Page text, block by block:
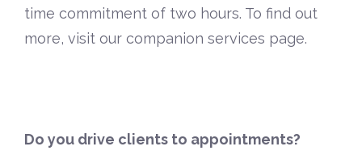
time commitment of two hours. To find out
more, visit our companion services page.
Do you drive clients to appointments?